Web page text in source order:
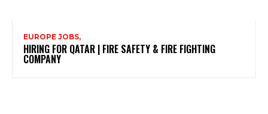
EUROPE JOBS,
HIRING FOR QATAR | FIRE SAFETY & FIRE FIGHTING
COMPANY